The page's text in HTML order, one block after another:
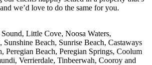
we’d love to do the same for you.
Little Cove, Noosa Waters,
Beach, Sunrise Beach, Castaways
Peregian Beach, Peregian Springs, Coolum
Verrierdale, Tinbeerwah, Cooroy and